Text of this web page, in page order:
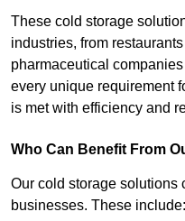
These cold storage
industries, from
pharmaceutical
every unique requirement
is met with efficiency and
Who Can Benefit From
Our cold storage solutions
businesses. These include: